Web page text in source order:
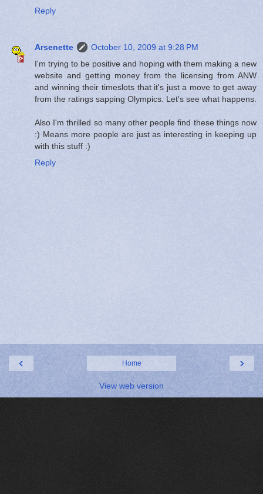
Reply
Arsenette
October 10, 2009 at 9:28 PM
I'm trying to be positive and hoping with them making a new
website and getting money from the licensing from ANW
and winning their timeslots that it's just a move to get away
from the ratings sapping Olympics. Let's see what happens.
Also I'm thrilled so many other people find these things now
:) Means more people are just as interesting in keeping up
with this stuff :)
Reply
‹ ›
Home
View web version